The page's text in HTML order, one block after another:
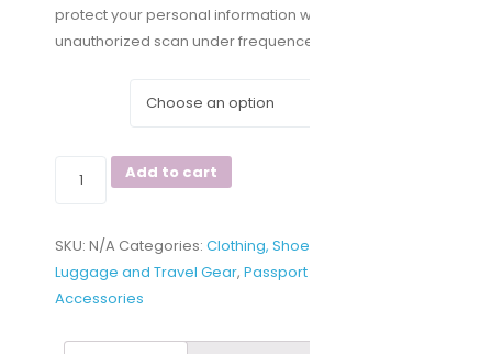
protect your personal information with NO-Skimming
unauthorized scan under frequence 13.56 Mhz
Passport
Wallet
&
Add to cart
SKU: N/A Categories: Clothing, Shoes and Jewelry
Luggage and Travel Gear, Passport Wallets
Accessories